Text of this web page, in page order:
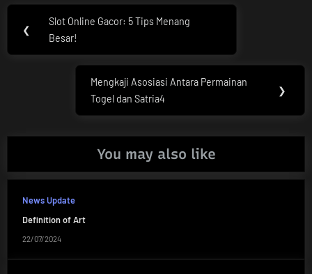
Post
navigation
❮
Previous
Post:
Slot Online Gacor: 5 Tips Menang
Besar!
Next
Post:
Mengkaji Asosiasi Antara Permainan
Togel dan Satria4
❯
You may also like
News Update
Definition of Art
22/07/2024